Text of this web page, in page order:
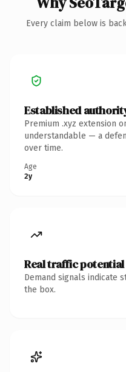
Every claim below is
Established
Premium .xyz extension
understandable — a
over time.
Age
2y
Real traffic potential
Demand signals indicate
the box.